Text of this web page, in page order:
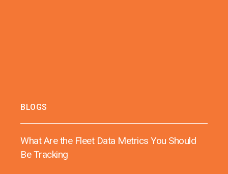
BLOGS
What Are the Fleet Data Metrics You Should
Be Tracking